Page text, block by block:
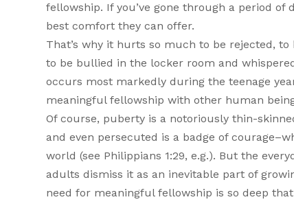
fellowship. If you’ve gone through a period
best comfort they can offer.
That’s why it hurts so much to be rejected,
to be bullied in the locker room and
occurs most markedly during the teenage
meaningful fellowship with other human
Of course, puberty is a notoriously thin-
and even persecuted is a badge of
world (see Philippians 1:29, e.g.). But the
adults dismiss it as an inevitable part of
need for meaningful fellowship is so deep